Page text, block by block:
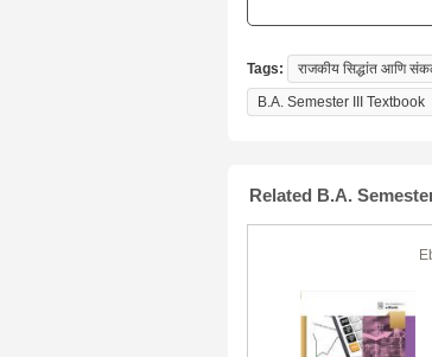
Tags: राजकीय सिद्धांत आणि
B.A. Semester III Textbook
Related B.A.